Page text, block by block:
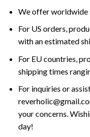
We offer worldwide
For US orders,
with an estimated
For EU countries,
shipping times
For inquiries or
your concerns.
day!